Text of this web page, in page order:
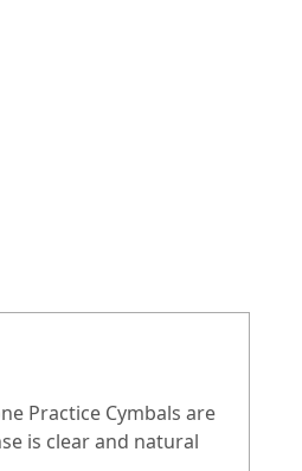
Practice Cymbals are
is clear and natural